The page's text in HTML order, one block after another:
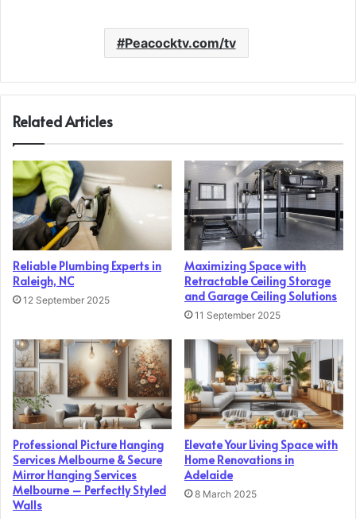
Peacocktv.com/tv
Related Articles
Reliable Plumbing Experts in
Raleigh, NC
12 September 2025
Maximizing Space with
Retractable Ceiling Storage
and Garage Ceiling Solutions
11 September 2025
Professional Picture Hanging
Services Melbourne & Secure
Mirror Hanging Services
Melbourne – Perfectly Styled
Walls
Elevate Your Living Space with
Home Renovations in
Adelaide
8 March 2025